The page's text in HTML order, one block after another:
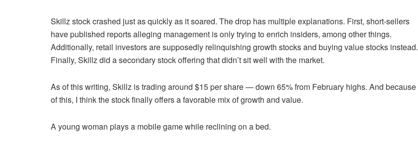
Skillz stock crashed just as quickly as it soared. The drop has multiple explanations. First, short-sellers
have published reports alleging management is only trying to enrich insiders, among other things.
Additionally, retail investors are supposedly relinquishing growth stocks and buying value stocks instead.
Finally, Skillz did a secondary stock offering that didn’t sit well with the market.
As of this writing, Skillz is trading around $15 per share — down 65% from February highs. And because
of this, I think the stock finally offers a favorable mix of growth and value.
A young woman plays a mobile game while reclining on a bed.